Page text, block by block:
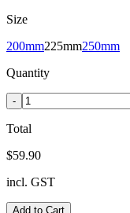
Size
200mm225mm250mm
Quantity
-
Total
$59.90
incl. GST
Add to Cart